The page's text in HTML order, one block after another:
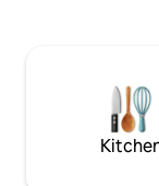
pleasures of
your hosts are